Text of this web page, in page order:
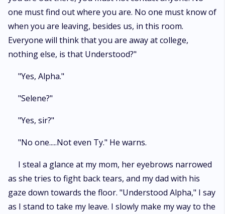
one must find out where you are. No one must know of
when you are leaving, besides us, in this room.
Everyone will think that you are away at college,
nothing else, is that Understood?"
"Yes, Alpha."
"Selene?"
"Yes, sir?"
"No one.....Not even Ty." He warns.
I steal a glance at my mom, her eyebrows narrowed
as she tries to fight back tears, and my dad with his
gaze down towards the floor. "Understood Alpha," I say
as I stand to take my leave. I slowly make my way to the